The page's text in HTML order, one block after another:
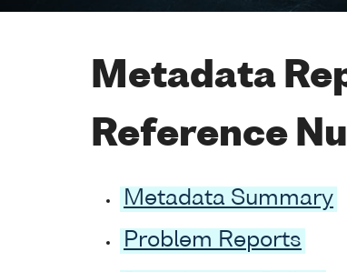
Metadata
Reference
Metadata Summary
Problem Reports